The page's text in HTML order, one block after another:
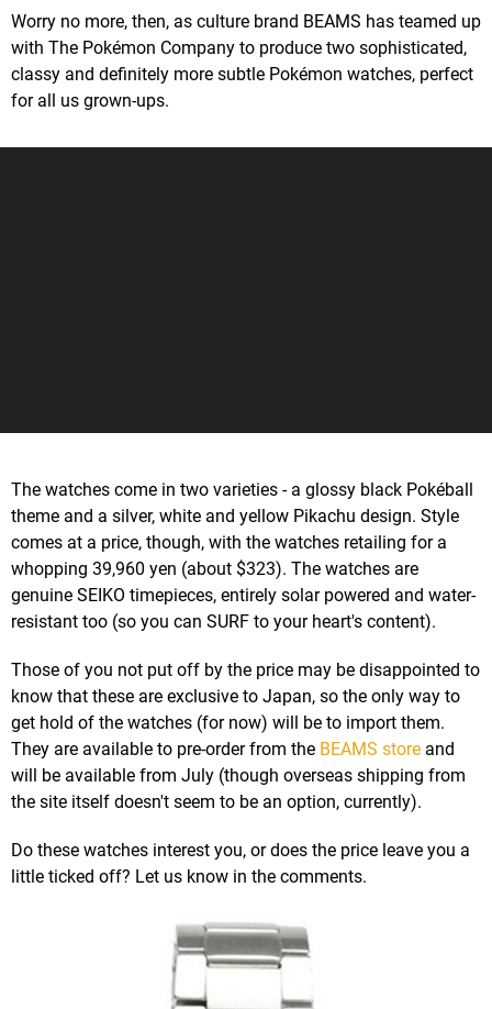
Worry no more, then, as culture brand BEAMS has teamed up
with The Pokémon Company to produce two sophisticated,
classy and definitely more subtle Pokémon watches, perfect
for all us grown-ups.
The watches come in two varieties - a glossy black Pokéball
theme and a silver, white and yellow Pikachu design. Style
comes at a price, though, with the watches retailing for a
whopping 39,960 yen (about $323). The watches are
genuine SEIKO timepieces, entirely solar powered and water-
resistant too (so you can SURF to your heart's content).
Those of you not put off by the price may be disappointed to
know that these are exclusive to Japan, so the only way to
get hold of the watches (for now) will be to import them.
They are available to pre-order from the BEAMS store and
will be available from July (though overseas shipping from
the site itself doesn't seem to be an option, currently).
Do these watches interest you, or does the price leave you a
little ticked off? Let us know in the comments.